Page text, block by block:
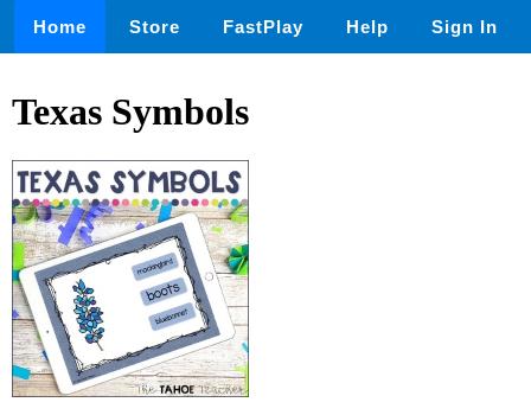
Home Store FastPlay Help Sign In
Texas Symbols